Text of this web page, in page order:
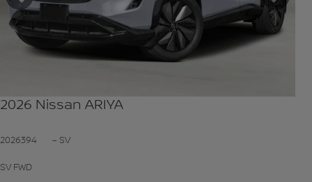
Previous Next
2026 Nissan ARIYA
2026394 – SV
SV FWD